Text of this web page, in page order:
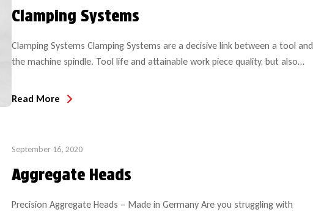
Clamping Systems
Clamping Systems Clamping Systems are a decisive link between a tool and
the machine spindle. Tool life and attainable work piece quality, but also
system should be: of low weight of low imbalance compliant with the norm
Read More
September 16, 2020
Aggregate Heads
Precision Aggregate Heads – Made in Germany Are you struggling with